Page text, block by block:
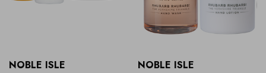
NOBLE ISLE
NOBLE ISLE